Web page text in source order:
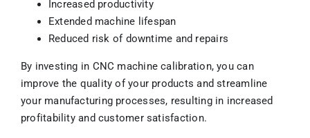
Increased productivity
Extended machine lifespan
Reduced risk of downtime and repairs
By investing in CNC machine calibration, you can
improve the quality of your products and streamline
your manufacturing processes, resulting in increased
profitability and customer satisfaction.